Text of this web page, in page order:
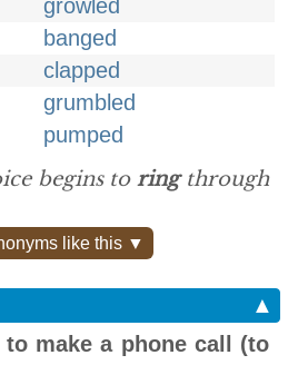
growled
banged
clapped
grumbled
pumped
begins toringthrough
like this ▼
▲
make a phone call (to